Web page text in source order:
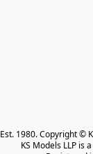
Est. 1980. Copyright ©
KS Models LLP is